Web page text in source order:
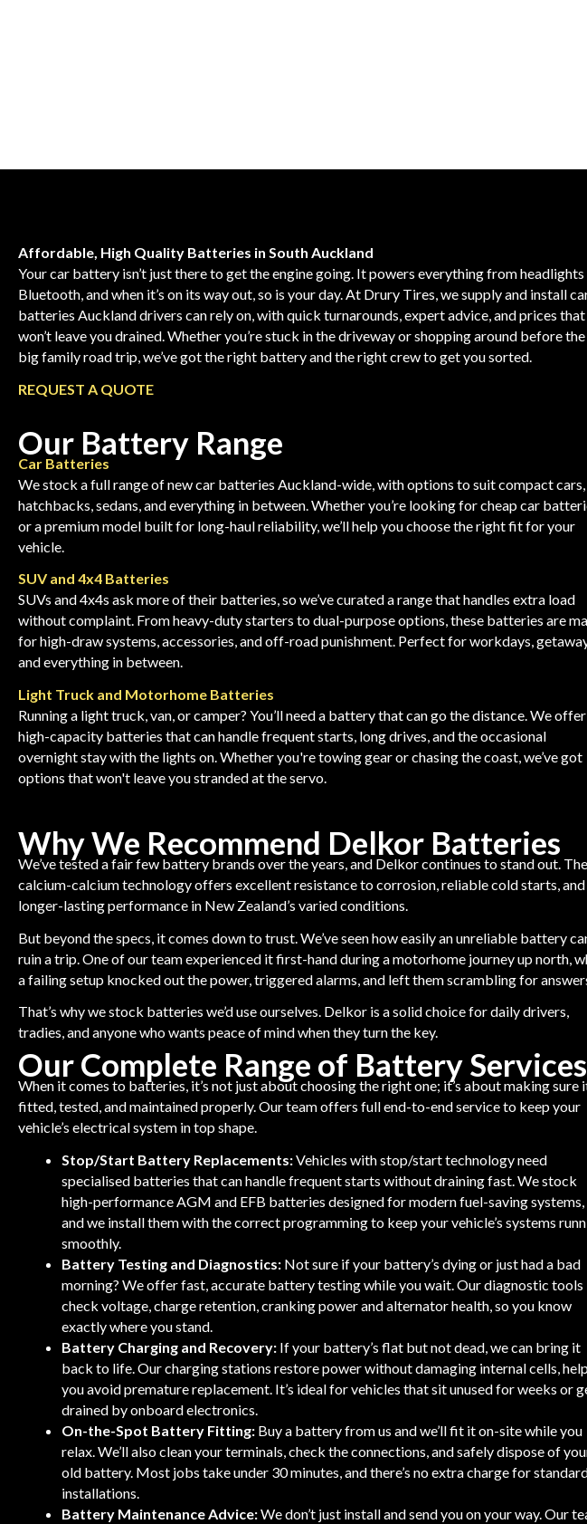
Affordable, High Quality Batteries in South Auckland
Your car battery isn’t just there to get the engine going. It powers everything from
Bluetooth, and when it’s on its way out, so is your day. At Drury Tires, we supply and install
batteries Auckland drivers can rely on, with quick turnarounds, expert advice, and prices that
won’t leave you drained. Whether you’re stuck in the driveway or shopping around before the
big family road trip, we’ve got the right battery and the right crew to get you sorted.
REQUEST A QUOTE
Our Battery Range
Car Batteries
We stock a full range of new car batteries Auckland-wide, with options to suit compact cars,
hatchbacks, sedans, and everything in between. Whether you’re looking for cheap car
or a premium model built for long-haul reliability, we’ll help you choose the right fit for your
vehicle.
SUV and 4x4 Batteries
SUVs and 4x4s ask more of their batteries, so we’ve curated a range that handles extra load
without complaint. From heavy-duty starters to dual-purpose options, these batteries are
for high-draw systems, accessories, and off-road punishment. Perfect for workdays,
and everything in between.
Light Truck and Motorhome Batteries
Running a light truck, van, or camper? You’ll need a battery that can go the distance. We offer
high-capacity batteries that can handle frequent starts, long drives, and the occasional
overnight stay with the lights on. Whether you're towing gear or chasing the coast, we’ve got
options that won't leave you stranded at the servo.
Why We Recommend Delkor Batteries
We’ve tested a fair few battery brands over the years, and Delkor continues to stand out.
calcium-calcium technology offers excellent resistance to corrosion, reliable cold starts, and
longer-lasting performance in New Zealand’s varied conditions.
But beyond the specs, it comes down to trust. We’ve seen how easily an unreliable battery
ruin a trip. One of our team experienced it first-hand during a motorhome journey up north,
a failing setup knocked out the power, triggered alarms, and left them scrambling for
That’s why we stock batteries we’d use ourselves. Delkor is a solid choice for daily drivers,
tradies, and anyone who wants peace of mind when they turn the key.
Our Complete Range of Battery Services
When it comes to batteries, it’s not just about choosing the right one; it’s about making sure
fitted, tested, and maintained properly. Our team offers full end-to-end service to keep your
vehicle’s electrical system in top shape.
Stop/Start Battery Replacements:Vehicles with stop/start technology need
specialised batteries that can handle frequent starts without draining fast. We stock
high-performance AGM and EFB batteries designed for modern fuel-saving systems,
and we install them with the correct programming to keep your vehicle’s systems
smoothly.
Battery Testing and Diagnostics: Not sure if your battery’s dying or just had a bad
morning? We offer fast, accurate battery testing while you wait. Our diagnostic tools
check voltage, charge retention, cranking power and alternator health, so you know
exactly where you stand.
Battery Charging and Recovery: If your battery’s flat but not dead, we can bring it
back to life. Our charging stations restore power without damaging internal cells,
you avoid premature replacement. It’s ideal for vehicles that sit unused for weeks or
drained by onboard electronics.
On-the-Spot Battery Fitting: Buy a battery from us and we’ll fit it on-site while you
relax. We’ll also clean your terminals, check the connections, and safely dispose of
old battery. Most jobs take under 30 minutes, and there’s no extra charge for
installations.
Battery Maintenance Advice:We don’t just install and send you on your way. Our